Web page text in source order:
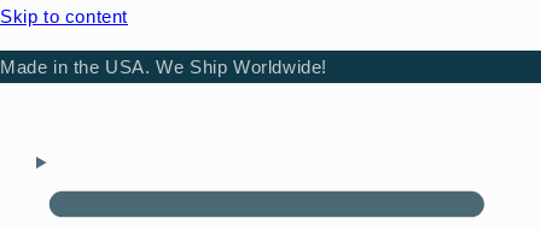
Skip to content
Made in the USA. We Ship Worldwide!